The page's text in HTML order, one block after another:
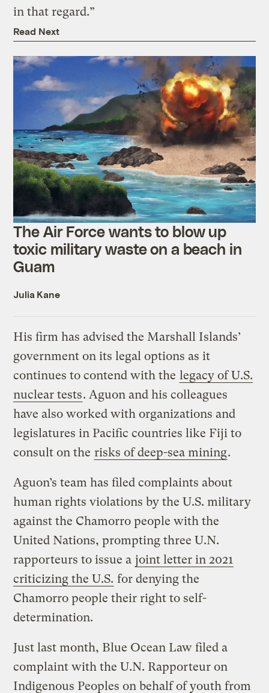
in that regard.”
Read Next
The Air Force wants to blow up
toxic military waste on a beach in
Guam
Julia Kane
His firm has advised the Marshall Islands’
government on its legal options as it
continues to contend with the legacy of U.S.
nuclear tests. Aguon and his colleagues
have also worked with organizations and
legislatures in Pacific countries like Fiji to
consult on the risks of deep-sea mining.
Aguon’s team has filed complaints about
human rights violations by the U.S. military
against the Chamorro people with the
United Nations, prompting three U.N.
rapporteurs to issue a joint letter in 2021
criticizing the U.S. for denying the
Chamorro people their right to self-
determination.
Just last month, Blue Ocean Law filed a
complaint with the U.N. Rapporteur on
Indigenous Peoples on behalf of youth from